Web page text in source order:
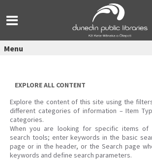
content
Menu
EXPLORE ALL CONTENT
Explore the content of this site using the
different categories of information – Item
categories.
When you are looking for specific items
search tools; enter keywords in the basic
page or in the header, or the Search page
keywords and define search parameters.